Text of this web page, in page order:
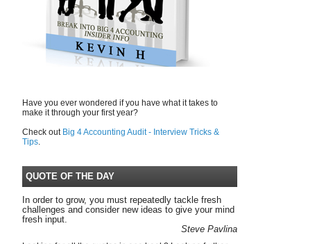
Have you ever wondered if you have what it takes to
make it through your first year?
Check out Big 4 Accounting Audit - Interview Tricks &
Tips
QUOTE OF THE DAY
In order to grow, you must repeatedly tackle fresh
challenges and consider new ideas to give your mind
fresh input.
Steve Pavlina